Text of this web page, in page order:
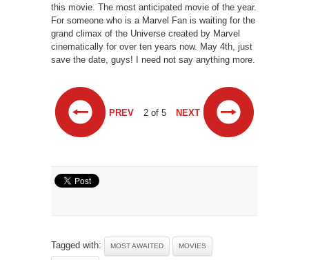
this movie. The most anticipated movie of the year.
For someone who is a Marvel Fan is waiting for the
grand climax of the Universe created by Marvel
cinematically for over ten years now. May 4th, just
save the date, guys! I need not say anything more.
PREV 2 of 5 NEXT
Tagged with: MOST AWAITED MOVIES